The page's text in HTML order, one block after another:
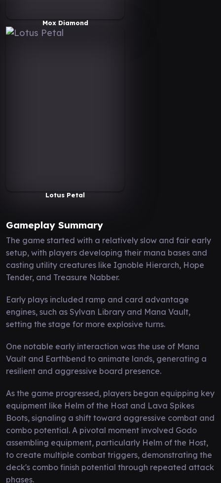
Mox Diamond
Lotus Petal
Gameplay Summary
The game started with a relatively slow and fair early
setup, with players developing their mana bases and
casting utility creatures like Ignoble Hierarch, Hope
Tender, and Treasure Nabber.
Early plays included ramp and card advantage
engines, such as Sylvan Library and Mana Vault,
setting the stage for more explosive turns.
One notable early interaction was the use of Mana
Vault and Earthbend to animate lands, generating a
resilient and aggressive board presence.
As the game progressed, players began equipping key
equipment like Helm of the Host and Lava Spikes
Boots, signaling a shift toward aggressive combat and
combo potential. A pivotal moment involved Godo
assembling equipment, particularly Helm of the Host,
to create multiple combat triggers, demonstrating the
deck's combo finish potential through repeated attack
phases.